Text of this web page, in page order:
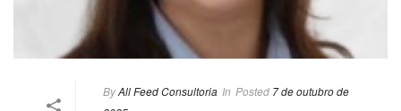
ByAll Feed Consultoria In Posted 7 de outubro de